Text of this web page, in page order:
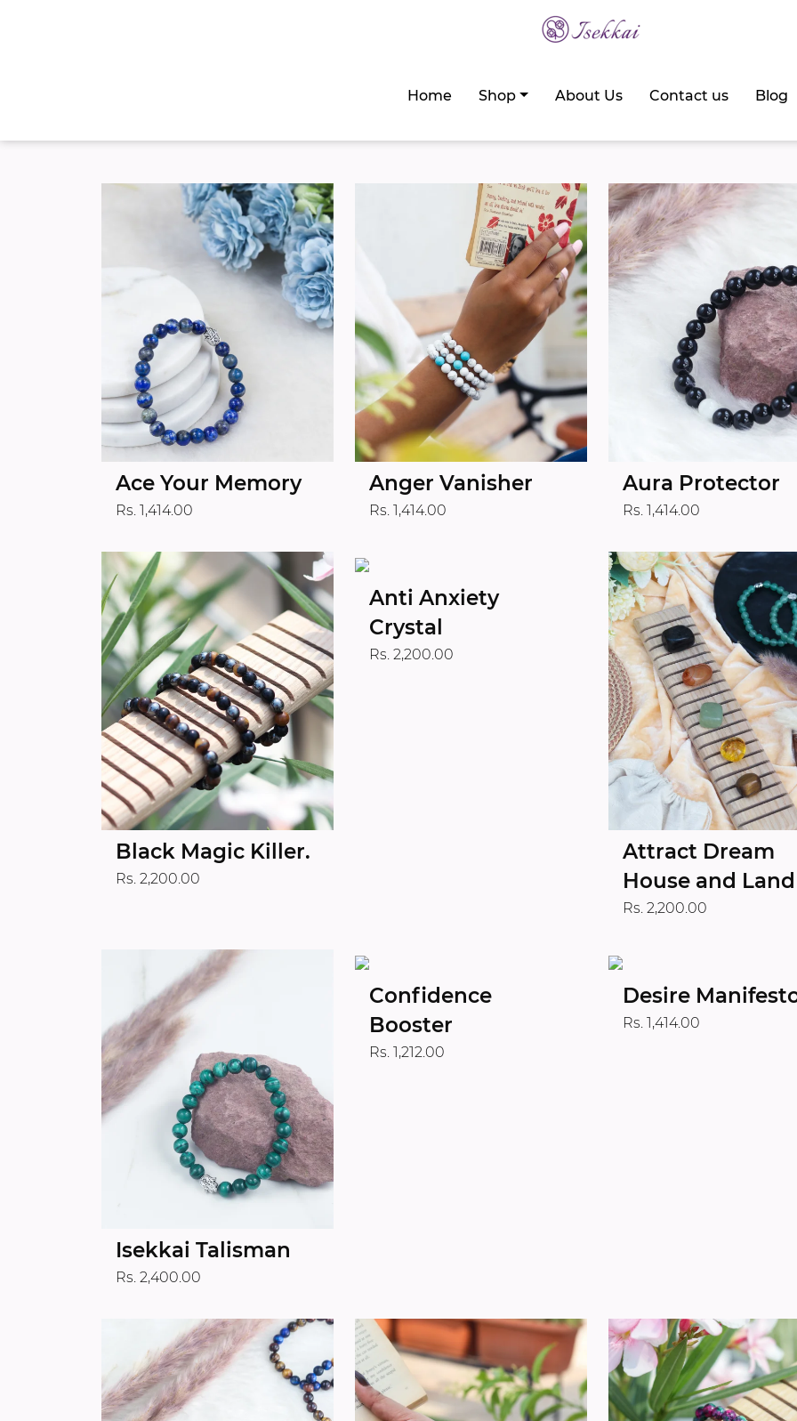
Home Shop About Us Contact us Blog
Ace Your Memory
Rs. 1,414.00
Anger Vanisher
Rs. 1,414.00
Aura Protector
Rs. 1,414.00
Black Magic Killer.
Rs. 2,200.00
Anti Anxiety
Crystal
Rs. 2,200.00
Attract Dream
House and Land
Rs. 2,200.00
Isekkai Talisman
Rs. 2,400.00
Confidence
Booster
Rs. 1,212.00
Desire
Rs. 1,414.00